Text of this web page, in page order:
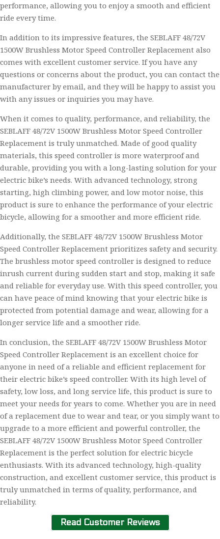
performance, allowing you to enjoy a smooth and efficient
ride every time.
In addition to its impressive features, the SEBLAFF 48/72V
1500W Brushless Motor Speed Controller Replacement also
comes with excellent customer service. If you have any
questions or concerns about the product, you can contact the
manufacturer by email, and they will be happy to assist you
with any issues or inquiries you may have.
When it comes to quality, performance, and reliability, the
SEBLAFF 48/72V 1500W Brushless Motor Speed Controller
Replacement is truly unmatched. Made of good quality
materials, this speed controller is more waterproof and
durable, providing you with a long-lasting solution for your
electric bike’s needs. With advanced technology, strong
starting, high climbing power, and low motor noise, this
product is sure to enhance the performance of your electric
bicycle, allowing for a smoother and more efficient ride.
Additionally, the SEBLAFF 48/72V 1500W Brushless Motor
Speed Controller Replacement prioritizes safety and security.
The brushless motor speed controller is designed to reduce
inrush current during sudden start and stop, making it safe
and reliable for everyday use. With this speed controller, you
can have peace of mind knowing that your electric bike is
protected from potential damage and wear, allowing for a
longer service life and a smoother ride.
In conclusion, the SEBLAFF 48/72V 1500W Brushless Motor
Speed Controller Replacement is an excellent choice for
anyone in need of a reliable and efficient replacement for
their electric bike’s speed controller. With its high level of
safety, low loss, and long service life, this product is sure to
meet your needs for years to come. Whether you are in need
of a replacement due to wear and tear, or you simply want to
upgrade to a more efficient and powerful controller, the
SEBLAFF 48/72V 1500W Brushless Motor Speed Controller
Replacement is the perfect solution for electric bicycle
enthusiasts. With its advanced technology, high-quality
construction, and excellent customer service, this product is
truly unmatched in terms of quality, performance, and
reliability.
Read Customer Reviews